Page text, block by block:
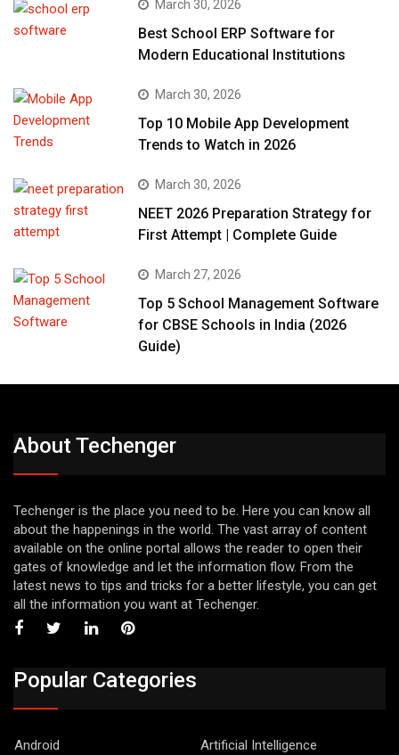
March 30, 2026
Best School ERP Software for
Modern Educational Institutions
March 30, 2026
Top 10 Mobile App Development
Trends to Watch in 2026
March 30, 2026
NEET 2026 Preparation Strategy for
First Attempt | Complete Guide
March 27, 2026
Top 5 School Management Software
for CBSE Schools in India (2026
Guide)
About Techenger
Techenger is the place you need to be. Here you can know all
about the happenings in the world. The vast array of content
available on the online portal allows the reader to open their
gates of knowledge and let the information flow. From the
latest news to tips and tricks for a better lifestyle, you can get
all the information you want at Techenger.
Popular Categories
Android
Artificial Intelligence